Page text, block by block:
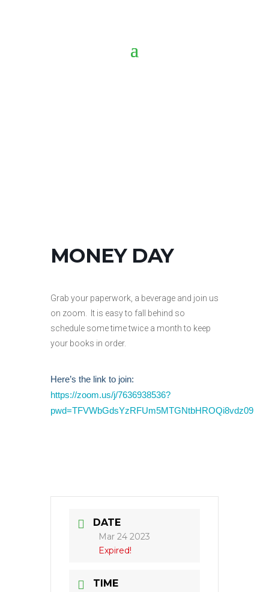
MONEY DAY
Grab your paperwork, a beverage and join us
on zoom. It is easy to fall behind so
schedule some time twice a month to keep
your books in order.
Here’s the link to join:
https://zoom.us/j/7636938536?
pwd=TFVWbGdsYzRFUm5MTGNtbHROQi8vdz09
DATE
Mar 24 2023
Expired!
TIME